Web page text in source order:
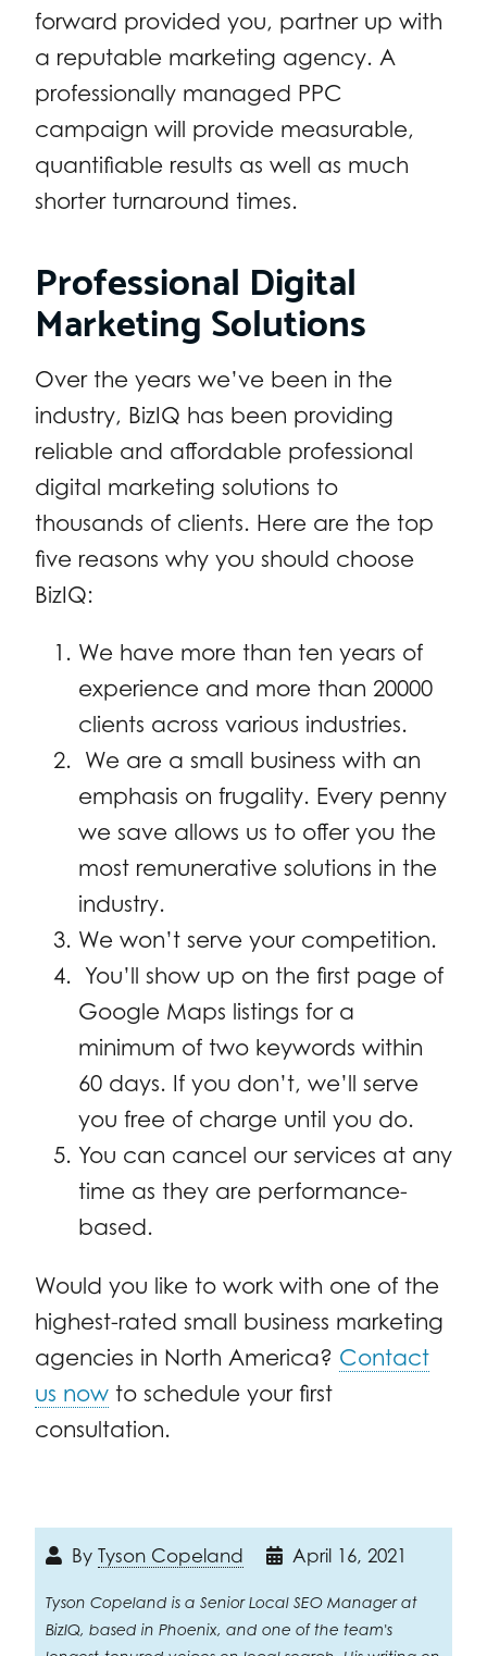
forward provided you, partner up with
a reputable marketing agency. A
professionally managed PPC
campaign will provide measurable,
quantifiable results as well as much
shorter turnaround times.
Professional Digital
Marketing Solutions
Over the years we’ve been in the
industry, BizIQ has been providing
reliable and affordable professional
digital marketing solutions to
thousands of clients. Here are the top
five reasons why you should choose
BizIQ:
We have more than ten years of
experience and more than 20000
clients across various industries.
We are a small business with an
emphasis on frugality. Every penny
we save allows us to offer you the
most remunerative solutions in the
industry.
We won’t serve your competition.
You’ll show up on the first page of
Google Maps listings for a
minimum of two keywords within
60 days. If you don’t, we’ll serve
you free of charge until you do.
You can cancel our services at any
time as they are performance-
based.
Would you like to work with one of the
highest-rated small business marketing
agencies in North America? Contact
us now to schedule your first
consultation.
By Tyson Copeland April 16, 2021
Tyson Copeland is a Senior Local SEO Manager at
BizIQ, based in Phoenix, and one of the team's